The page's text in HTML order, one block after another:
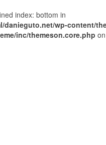
index: bottom in
danieguto.net/wp-content/
inc/themeson.core.php